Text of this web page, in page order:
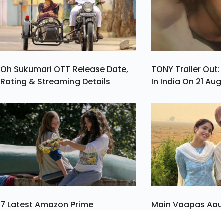
Oh Sukumari OTT Release Date,
Rating & Streaming Details
TONY Trailer
In India On 21
7 Latest Amazon Prime Main Vaapas